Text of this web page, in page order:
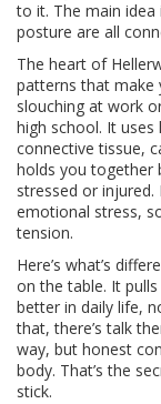
to it. The main
posture are all
The heart of
patterns that
slouching at work
high school. It
connective tissue,
holds you together
stressed or injured.
emotional stress,
tension.
Here’s what’s
on the table. It
better in daily life,
that, there’s talk
way, but honest
body. That’s the
stick.